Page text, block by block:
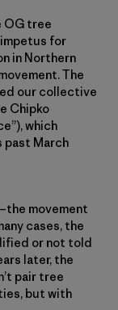
OG tree
for
in Northern
The
our collective
Chipko
which
past March
movement
cases, the
or not told
later, the
pair tree
but with